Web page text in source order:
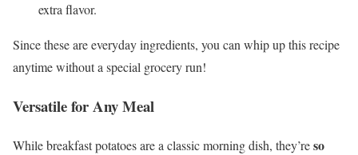
extra flavor.
Since these are everyday ingredients, you can whip up this recipe
anytime without a special grocery run!
Versatile for Any Meal
While breakfast potatoes are a classic morning dish, they’reso